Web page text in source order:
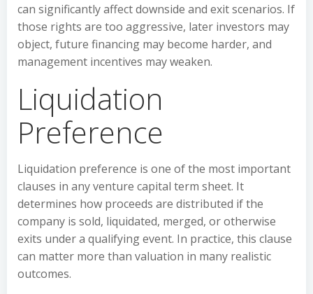
can significantly affect downside and exit scenarios. If
those rights are too aggressive, later investors may
object, future financing may become harder, and
management incentives may weaken.
Liquidation
Preference
Liquidation preference is one of the most important
clauses in any venture capital term sheet. It
determines how proceeds are distributed if the
company is sold, liquidated, merged, or otherwise
exits under a qualifying event. In practice, this clause
can matter more than valuation in many realistic
outcomes.